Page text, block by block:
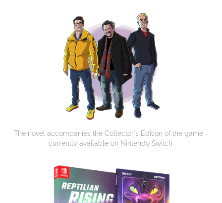
The novel accompanies the Collector's Edition of the game -
currently available on Nintendo Switch.